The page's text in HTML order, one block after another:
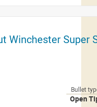
Winchester Super
Bullet
Open